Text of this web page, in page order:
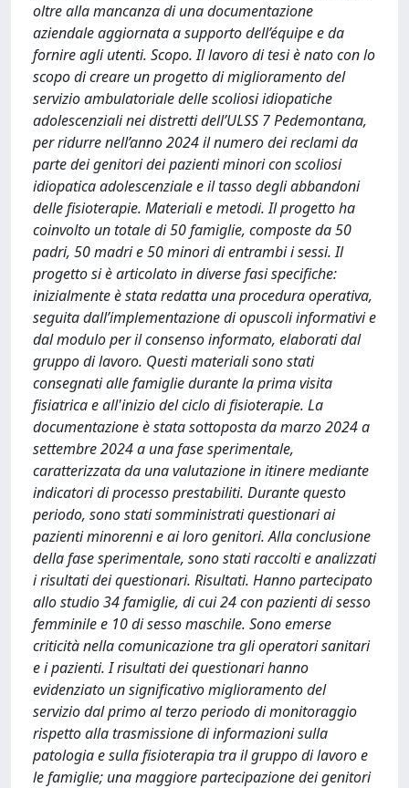
oltre alla mancanza di una documentazione
aziendale aggiornata a supporto dell’équipe e da
fornire agli utenti. Scopo. Il lavoro di tesi è nato con lo
scopo di creare un progetto di miglioramento del
servizio ambulatoriale delle scoliosi idiopatiche
adolescenziali nei distretti dell’ULSS 7 Pedemontana,
per ridurre nell’anno 2024 il numero dei reclami da
parte dei genitori dei pazienti minori con scoliosi
idiopatica adolescenziale e il tasso degli abbandoni
delle fisioterapie. Materiali e metodi. Il progetto ha
coinvolto un totale di 50 famiglie, composte da 50
padri, 50 madri e 50 minori di entrambi i sessi. Il
progetto si è articolato in diverse fasi specifiche:
inizialmente è stata redatta una procedura operativa,
seguita dall’implementazione di opuscoli informativi e
dal modulo per il consenso informato, elaborati dal
gruppo di lavoro. Questi materiali sono stati
consegnati alle famiglie durante la prima visita
fisiatrica e all'inizio del ciclo di fisioterapie. La
documentazione è stata sottoposta da marzo 2024 a
settembre 2024 a una fase sperimentale,
caratterizzata da una valutazione in itinere mediante
indicatori di processo prestabiliti. Durante questo
periodo, sono stati somministrati questionari ai
pazienti minorenni e ai loro genitori. Alla conclusione
della fase sperimentale, sono stati raccolti e analizzati
i risultati dei questionari. Risultati. Hanno partecipato
allo studio 34 famiglie, di cui 24 con pazienti di sesso
femminile e 10 di sesso maschile. Sono emerse
criticità nella comunicazione tra gli operatori sanitari
e i pazienti. I risultati dei questionari hanno
evidenziato un significativo miglioramento del
servizio dal primo al terzo periodo di monitoraggio
rispetto alla trasmissione di informazioni sulla
patologia e sulla fisioterapia tra il gruppo di lavoro e
le famiglie; una maggiore partecipazione dei genitori